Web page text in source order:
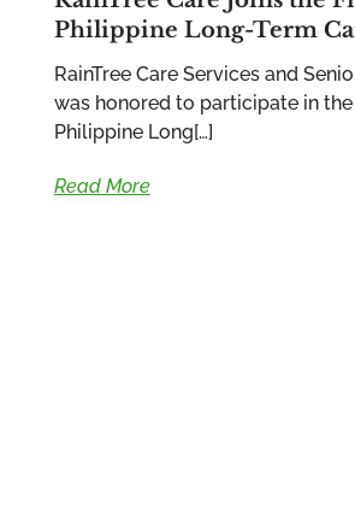
Philippine Long-Term
RainTree Care Services and
was honored to participate in
Philippine Long[…]
Read More